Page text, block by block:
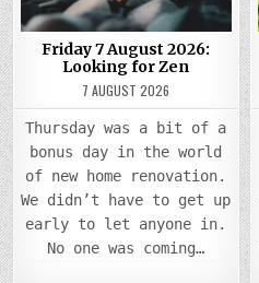
Friday 7 August 2026:
Looking for Zen
7 AUGUST 2026
Thursday was a bit of a
bonus day in the world
of new home renovation.
We didn’t have to get up
early to let anyone in.
No one was coming…